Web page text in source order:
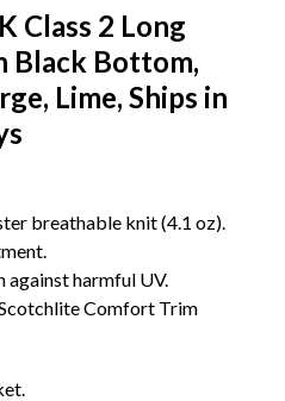
Class 2 Long
Black Bottom,
Lime, Ships in
breathable knit (4.1 oz).
harmful UV.
Comfort Trim